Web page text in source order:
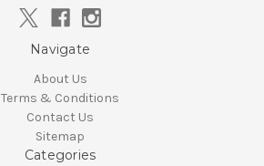
Navigate
About Us
Terms & Conditions
Contact Us
Sitemap
Categories